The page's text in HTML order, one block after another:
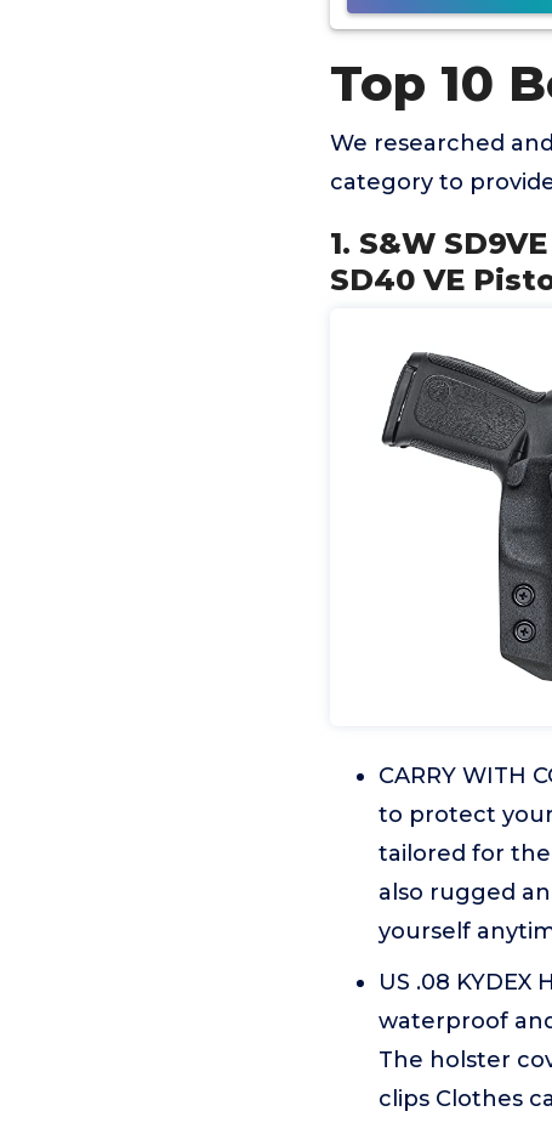
Top 10
We researched
category to
1. S&W
SD40 VE
CARRY WITH
to protect your
tailored for the
also rugged
yourself
US .08
waterproof
The holster
clips Clothes